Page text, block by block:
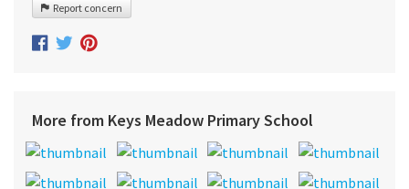
Report concern
More from Keys Meadow Primary School